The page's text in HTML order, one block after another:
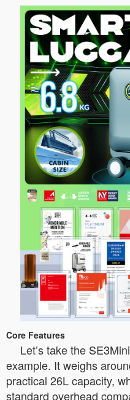
Core Features
Let’s take the
example. It weighs
practical 26L capacity,
standard overhead